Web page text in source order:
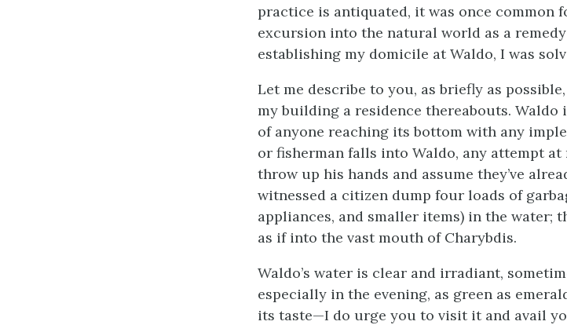
practice is antiquated, it was once common
excursion into the natural world as a
establishing my domicile at Waldo, I was
Let me describe to you, as briefly as
my building a residence thereabouts. Waldo
of anyone reaching its bottom with any
or fisherman falls into Waldo, any attempt
throw up his hands and assume they’ve
witnessed a citizen dump four loads of
appliances, and smaller items) in the water;
as if into the vast mouth of Charybdis.
Waldo’s water is clear and irradiant,
especially in the evening, as green as
its taste—I do urge you to visit it and avail